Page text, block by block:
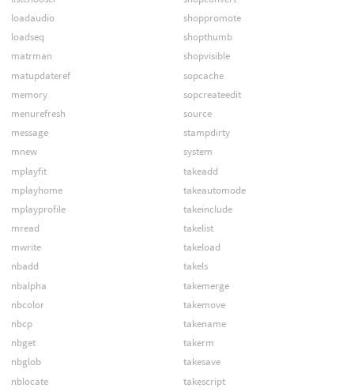
loadaudio
loadseq
matrman
matupdateref
memory
menurefresh
message
mnew
mplayfit
mplayhome
mplayprofile
mread
mwrite
nbadd
nbalpha
nbcolor
nbcp
nbget
nbglob
nblocate
shoppromote
shopthumb
shopvisible
sopcache
sopcreateedit
source
stampdirty
system
takeadd
takeautomode
takeinclude
takelist
takeload
takels
takemerge
takemove
takename
takerm
takesave
takescript